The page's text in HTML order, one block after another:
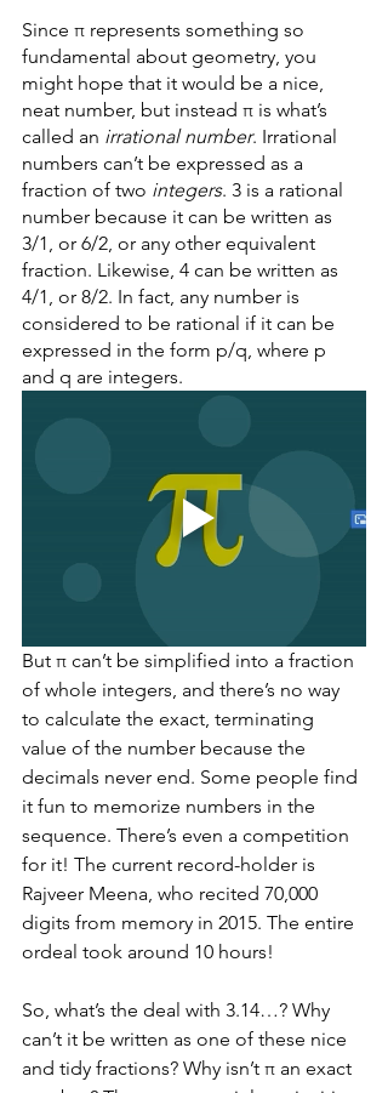
Since π represents something so
fundamental about geometry, you
might hope that it would be a nice,
neat number, but instead π is what’s
called an irrational number. Irrational
numbers can’t be expressed as a
fraction of two integers. 3 is a rational
number because it can be written as
3/1, or 6/2, or any other equivalent
fraction. Likewise, 4 can be written as
4/1, or 8/2. In fact, any number is
considered to be rational if it can be
expressed in the form p/q, where p
and q are integers.
But π can’t be simplified into a fraction
of whole integers, and there’s no way
to calculate the exact, terminating
value of the number because the
decimals never end. Some people find
it fun to memorize numbers in the
sequence. There’s even a competition
for it! The current record-holder is
Rajveer Meena, who recited 70,000
digits from memory in 2015. The entire
ordeal took around 10 hours!
So, what’s the deal with 3.14…? Why
can’t it be written as one of these nice
and tidy fractions? Why isn’t π an exact